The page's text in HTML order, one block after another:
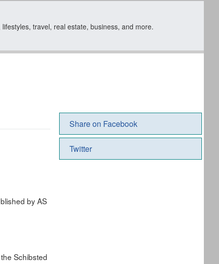
travel, real estate, business, and more.
by AS
Schibsted
Share on Facebook
Twitter